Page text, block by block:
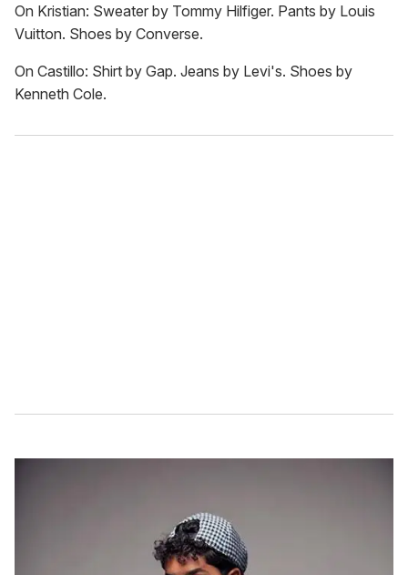
On Kristian: Sweater by Tommy Hilfiger. Pants by Louis
Vuitton. Shoes by Converse.
On Castillo: Shirt by Gap. Jeans by Levi's. Shoes by
Kenneth Cole.